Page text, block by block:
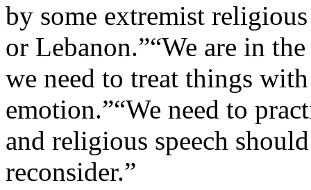
by some extremist
or Lebanon.”“We are in
we need to treat things
emotion.”“We need to
and religious speech
reconsider.”